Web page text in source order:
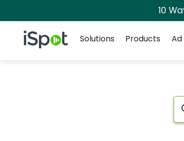
10
iSpot Logo
Solutions
Products